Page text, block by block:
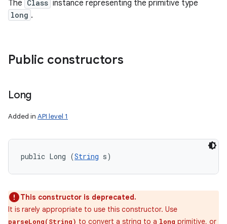
The Class instance representing the primitive type
long .
Public constructors
Long
Added in API level 1
public Long (String s)
This constructor is deprecated.
It is rarely appropriate to use this constructor. Use
parseLong(String) to convert a string to a long primitive, or